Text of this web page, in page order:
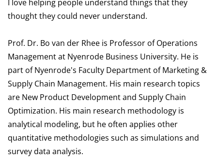
I love helping people understand things that they
thought they could never understand.
Prof. Dr. Bo van der Rhee is Professor of Operations
Management at Nyenrode Business University. He is
part of Nyenrode's Faculty Department of Marketing &
Supply Chain Management. His main research topics
are New Product Development and Supply Chain
Optimization. His main research methodology is
analytical modeling, but he often applies other
quantitative methodologies such as simulations and
survey data analysis.